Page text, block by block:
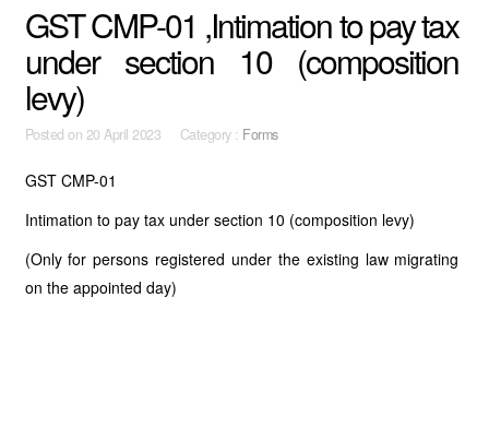
GST CMP-01 ,Intimation to pay tax
under section 10 (composition
levy)
Posted on 20 April 2023 Category : Forms
GST CMP-01
Intimation to pay tax under section 10 (composition levy)
(Only for persons registered under the existing law migrating
on the appointed day)